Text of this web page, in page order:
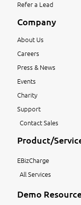
Refer a Lead
Company
About Us
Careers
Press & News
Events
Charity
Support
Contact Sales
Product/
EBizCharge
All Services
Demo